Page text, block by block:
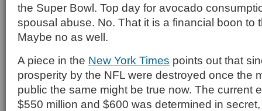
the Super Bowl. Top day for avocado
spousal abuse. No. That it is a financial boon to
Maybe no as well.
A piece in the New York Times points out that
prosperity by the NFL were destroyed once the
public the same might be true now. The current
$550 million and $600 was determined in